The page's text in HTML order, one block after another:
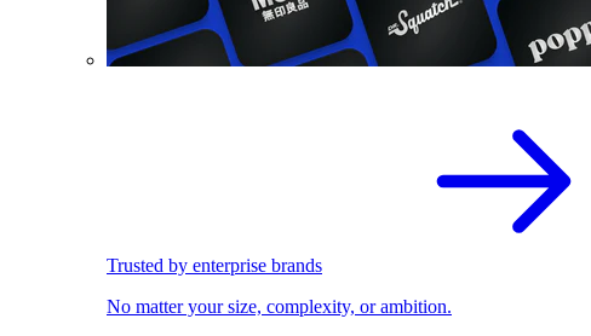
Trusted by enterprise brands
No matter your size, complexity, or ambition.